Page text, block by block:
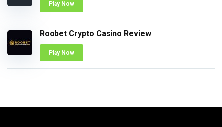
Play Now
Roobet Crypto Casino Review
Play Now